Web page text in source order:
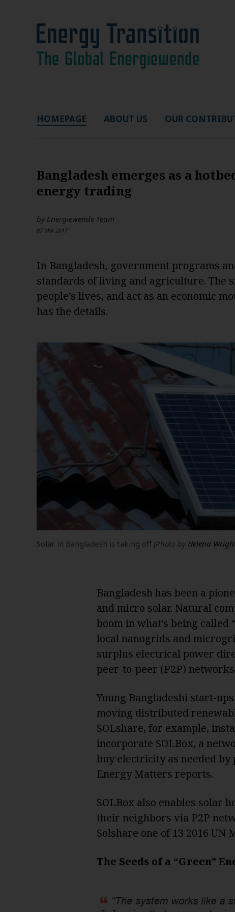
HOMEPAGE ABOUT US OUR
Bangladesh emerges as a
energy trading
by Energiewende Team
07 Mar 2017
In Bangladesh, government programs
standards of living and agriculture. The
people’s lives, and act as an economic
has the details.
Solar in Bangladesh is taking off (Photo by Helena
Bangladesh has been a
and micro solar. Natural
boom in what’s being
local nanogrids and
surplus electrical power
peer-to-peer (P2P)
Young Bangladeshi start-
moving distributed
SOLshare, for example,
incorporate SOLBox, a
buy electricity as needed by
Energy Matters reports.
SOLBox also enables solar
their neighbors via P2P
Solshare one of 13 2016 UN
The Seeds of a “Green”